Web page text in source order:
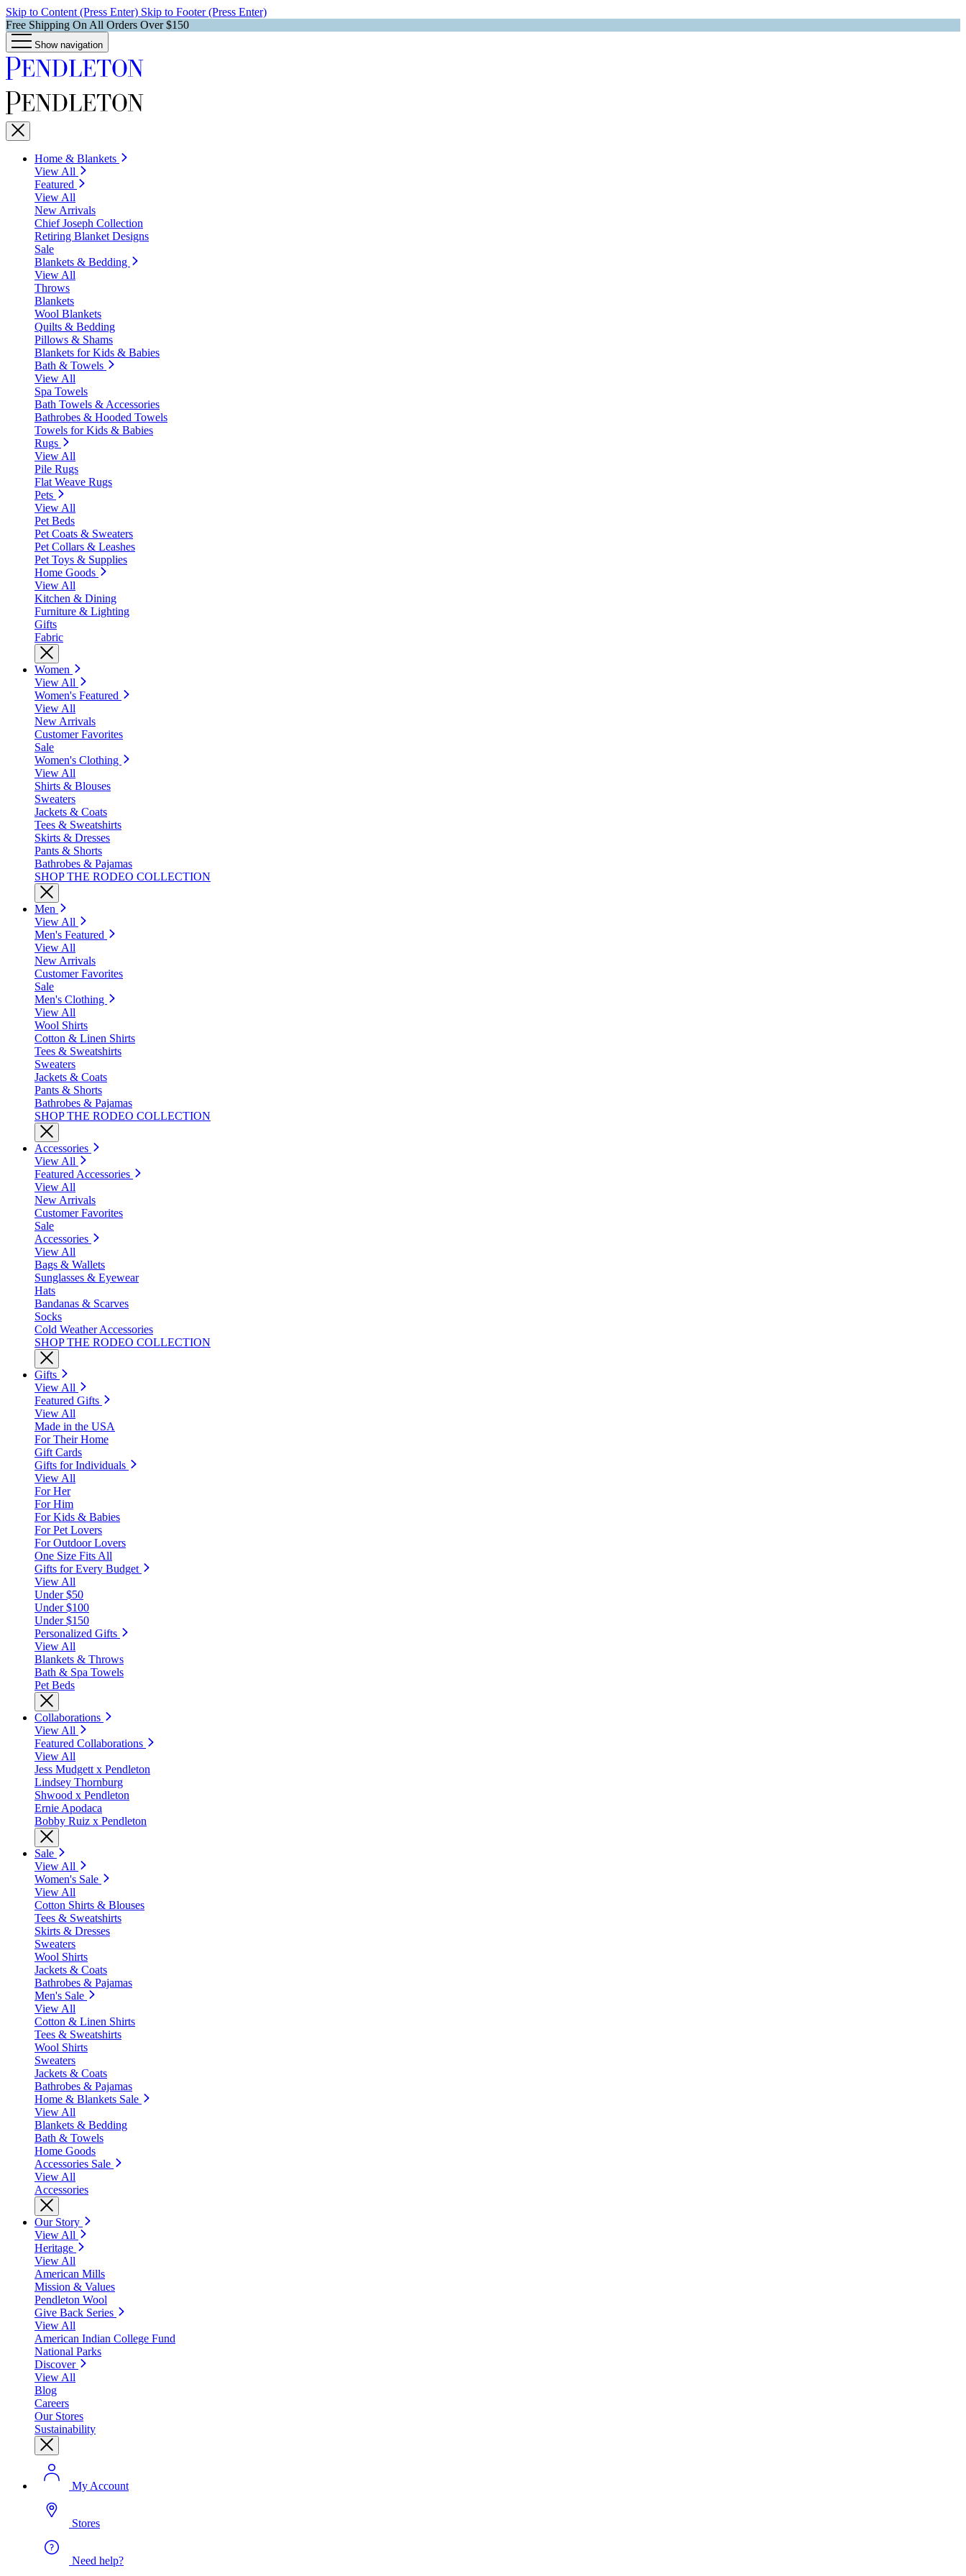
Skip to Content (Press Enter) Skip to Footer (Press Enter)
Free Shipping On All Orders Over $150
Show navigation
Home & Blankets
View All
Featured
View All
New Arrivals
Chief Joseph Collection
Retiring Blanket Designs
Sale
Blankets & Bedding
View All
Throws
Blankets
Wool Blankets
Quilts & Bedding
Pillows & Shams
Blankets for Kids & Babies
Bath & Towels
View All
Spa Towels
Bath Towels & Accessories
Bathrobes & Hooded Towels
Towels for Kids & Babies
Rugs
View All
Pile Rugs
Flat Weave Rugs
Pets
View All
Pet Beds
Pet Coats & Sweaters
Pet Collars & Leashes
Pet Toys & Supplies
Home Goods
View All
Kitchen & Dining
Furniture & Lighting
Gifts
Fabric
Women
View All
Women's Featured
View All
New Arrivals
Customer Favorites
Sale
Women's Clothing
View All
Shirts & Blouses
Sweaters
Jackets & Coats
Tees & Sweatshirts
Skirts & Dresses
Pants & Shorts
Bathrobes & Pajamas
SHOP THE RODEO COLLECTION
Men
View All
Men's Featured
View All
New Arrivals
Customer Favorites
Sale
Men's Clothing
View All
Wool Shirts
Cotton & Linen Shirts
Tees & Sweatshirts
Sweaters
Jackets & Coats
Pants & Shorts
Bathrobes & Pajamas
SHOP THE RODEO COLLECTION
Accessories
View All
Featured Accessories
View All
New Arrivals
Customer Favorites
Sale
Accessories
View All
Bags & Wallets
Sunglasses & Eyewear
Hats
Bandanas & Scarves
Socks
Cold Weather Accessories
SHOP THE RODEO COLLECTION
Gifts
View All
Featured Gifts
View All
Made in the USA
For Their Home
Gift Cards
Gifts for Individuals
View All
For Her
For Him
For Kids & Babies
For Pet Lovers
For Outdoor Lovers
One Size Fits All
Gifts for Every Budget
View All
Under $50
Under $100
Under $150
Personalized Gifts
View All
Blankets & Throws
Bath & Spa Towels
Pet Beds
Collaborations
View All
Featured Collaborations
View All
Jess Mudgett x Pendleton
Lindsey Thornburg
Shwood x Pendleton
Ernie Apodaca
Bobby Ruiz x Pendleton
Sale
View All
Women's Sale
View All
Cotton Shirts & Blouses
Tees & Sweatshirts
Skirts & Dresses
Sweaters
Wool Shirts
Jackets & Coats
Bathrobes & Pajamas
Men's Sale
View All
Cotton & Linen Shirts
Tees & Sweatshirts
Wool Shirts
Sweaters
Jackets & Coats
Bathrobes & Pajamas
Home & Blankets Sale
View All
Blankets & Bedding
Bath & Towels
Home Goods
Accessories Sale
View All
Accessories
Our Story
View All
Heritage
View All
American Mills
Mission & Values
Pendleton Wool
Give Back Series
View All
American Indian College Fund
National Parks
Discover
View All
Blog
Careers
Our Stores
Sustainability
My Account
Stores
Need help?